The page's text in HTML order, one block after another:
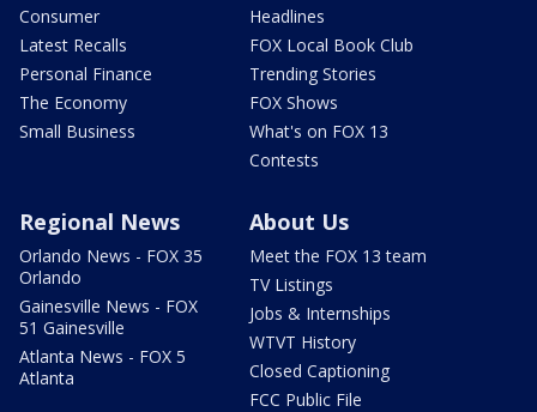
Consumer
Latest Recalls
Personal Finance
The Economy
Small Business
Headlines
FOX Local Book Club
Trending Stories
FOX Shows
What's on FOX 13
Contests
Regional News
Orlando News - FOX 35
Orlando
Gainesville News - FOX
51 Gainesville
Atlanta News - FOX 5
Atlanta
About Us
Meet the FOX 13 team
TV Listings
Jobs & Internships
WTVT History
Closed Captioning
FCC Public File